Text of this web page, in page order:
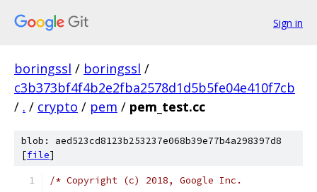
Sign in
boringssl / boringssl /
c3b373bf4f4b2e2fba2578d1d5b5fe04e410f7cb
/ . / crypto / pem / pem_test.cc
blob: aed523cd8123b253237e068b39e77b4a298397d8
[file]
/* Copyright (c) 2018, Google Inc.